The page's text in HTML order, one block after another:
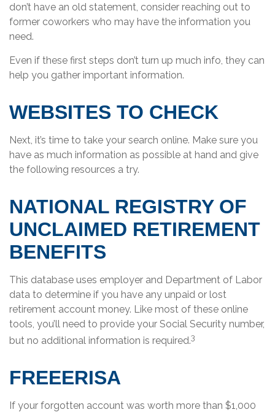
don’t have an old statement, consider reaching out to
former coworkers who may have the information you
need.
Even if these first steps don’t turn up much info, they can
help you gather important information.
WEBSITES TO CHECK
Next, it’s time to take your search online. Make sure you
have as much information as possible at hand and give
the following resources a try.
NATIONAL REGISTRY OF
UNCLAIMED RETIREMENT
BENEFITS
This database uses employer and Department of Labor
data to determine if you have any unpaid or lost
retirement account money. Like most of these online
tools, you’ll need to provide your Social Security number,
but no additional information is required.3
FREEERISA
If your forgotten account was worth more than $1,000